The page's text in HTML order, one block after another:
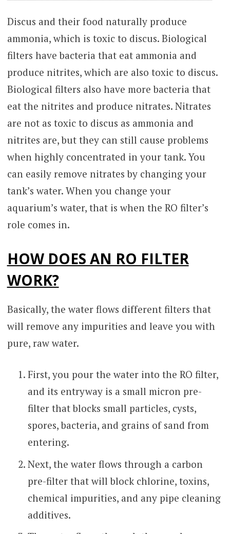
Discus and their food naturally produce
ammonia, which is toxic to discus. Biological
filters have bacteria that eat ammonia and
produce nitrites, which are also toxic to discus.
Biological filters also have more bacteria that
eat the nitrites and produce nitrates. Nitrates
are not as toxic to discus as ammonia and
nitrites are, but they can still cause problems
when highly concentrated in your tank. You
can easily remove nitrates by changing your
tank’s water. When you change your
aquarium’s water, that is when the RO filter’s
role comes in.
HOW DOES AN RO FILTER
WORK?
Basically, the water flows different filters that
will remove any impurities and leave you with
pure, raw water.
First, you pour the water into the RO filter,
and its entryway is a small micron pre-
filter that blocks small particles, cysts,
spores, bacteria, and grains of sand from
entering.
Next, the water flows through a carbon
pre-filter that will block chlorine, toxins,
chemical impurities, and any pipe cleaning
additives.